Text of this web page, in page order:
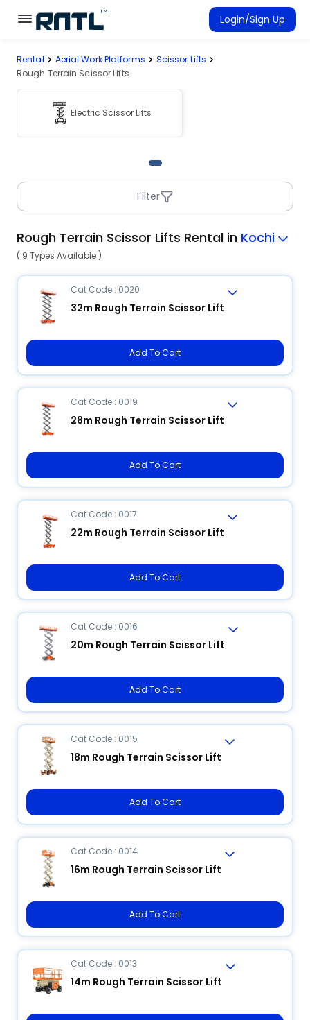
Skip to main content
Skip to main content
Login/Sign Up
Rent Equipment
Connected Rentals
Rental Aerial Work Platforms
Scissor Lifts
Rough Terrain Scissor Lifts
Electric Scissor Lifts
Filter
Rough Terrain Scissor Lifts Rental in Kochi
( 9 Types Available )
Cat Code : 0020
32m Rough Terrain Scissor Lift
Add To Cart
Cat Code : 0019
28m Rough Terrain Scissor Lift
Add To Cart
Cat Code : 0017
22m Rough Terrain Scissor Lift
Add To Cart
Cat Code : 0016
20m Rough Terrain Scissor Lift
Add To Cart
Cat Code : 0015
18m Rough Terrain Scissor Lift
Add To Cart
Cat Code : 0014
16m Rough Terrain Scissor Lift
Add To Cart
Cat Code : 0013
14m Rough Terrain Scissor Lift